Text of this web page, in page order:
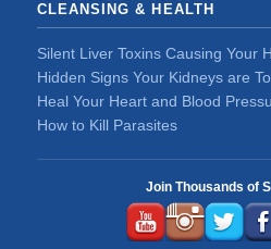
CLEANSING & HEALTH
Silent Liver Toxins Causing Your
Hidden Signs Your Kidneys are
Heal Your Heart and Blood
How to Kill Parasites
Join Thousands of